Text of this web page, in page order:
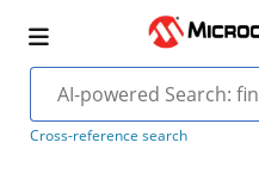
Cross-reference search